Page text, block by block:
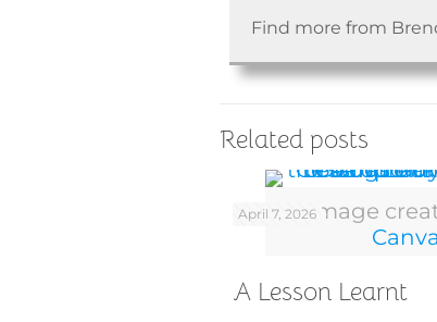
Find more from
Related posts
Image
Canva
April 7, 2026
A Lesson Learnt